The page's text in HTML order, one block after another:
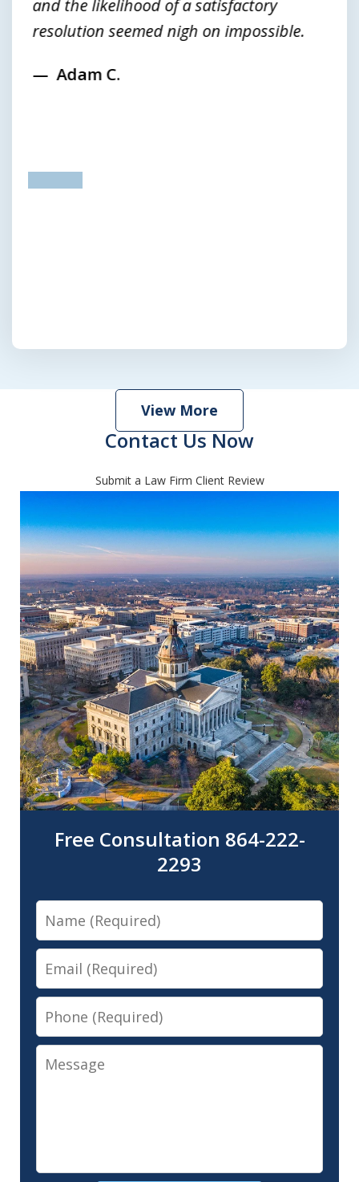
and the likelihood of a satisfactory
resolution seemed nigh on impossible.
Adam C.
View More
Submit a Law Firm Client Review
Contact Us Now
Free Consultation 864-222-
2293
Name
Email
Phone
Message